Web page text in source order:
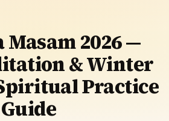
2026 —
& Winter
Practice